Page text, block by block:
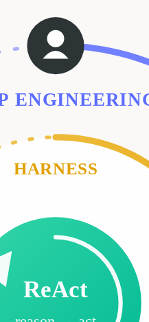
ReAct
HARNESS